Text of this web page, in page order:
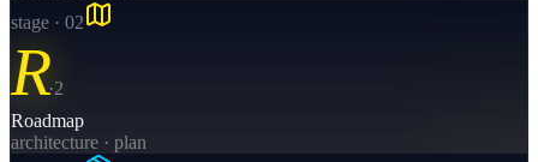
stage · 02
R·2
Roadmap
architecture · plan